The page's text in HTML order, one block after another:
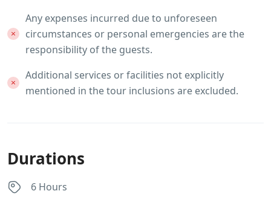
Any expenses incurred due to unforeseen
circumstances or personal emergencies are the
responsibility of the guests.
Additional services or facilities not explicitly
mentioned in the tour inclusions are excluded.
Durations
6 Hours